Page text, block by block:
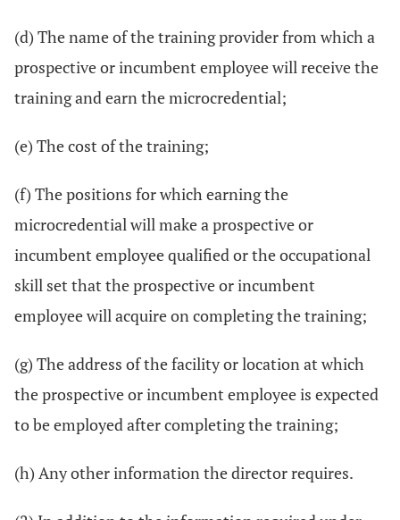
(d) The name of the training provider from which a
prospective or incumbent employee will receive the
training and earn the microcredential;
(e) The cost of the training;
(f) The positions for which earning the
microcredential will make a prospective or
incumbent employee qualified or the occupational
skill set that the prospective or incumbent
employee will acquire on completing the training;
(g) The address of the facility or location at which
the prospective or incumbent employee is expected
to be employed after completing the training;
(h) Any other information the director requires.